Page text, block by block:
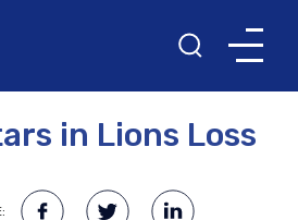
in Lions Loss